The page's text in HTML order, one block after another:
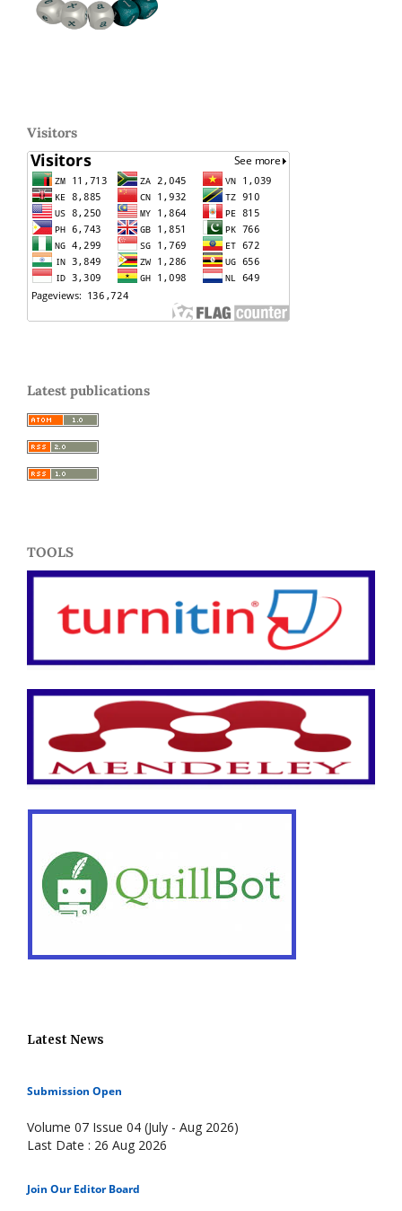
Visitors
Latest publications
TOOLS
Latest News
Submission Open
Volume 07 Issue 04 (July - Aug 2026)
Last Date : 26 Aug 2026
Join Our Editor Board